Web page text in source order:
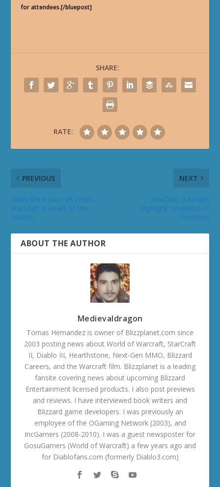
for attendees.[/bluepost]
SHARE:
RATE:
PREVIOUS
StarCraft II: Heart of the
NEXT
ABOUT THE AUTHOR
Medievaldragon
Tomas Hernandez is owner of Blizzplanet.com since
2003 posting news about World of Warcraft, StarCraft
II, Diablo III, Hearthstone, Next-Gen MMO, Blizzard
Careers, and the Warcraft film. Blizzplanet is a leading
fansite covering news about upcoming Blizzard
Entertainment licensed products. I also post previews
and reviews. I have interviewed book writers and
Blizzard game developers. I was previously an
employee of the OGaming Network (2003), and
IncGamers (2008-2010). I was a guest newsposter for
GosuGamers (World of Warcraft) a few years ago and
for Diablofans.com (formerly Diablo3.com)